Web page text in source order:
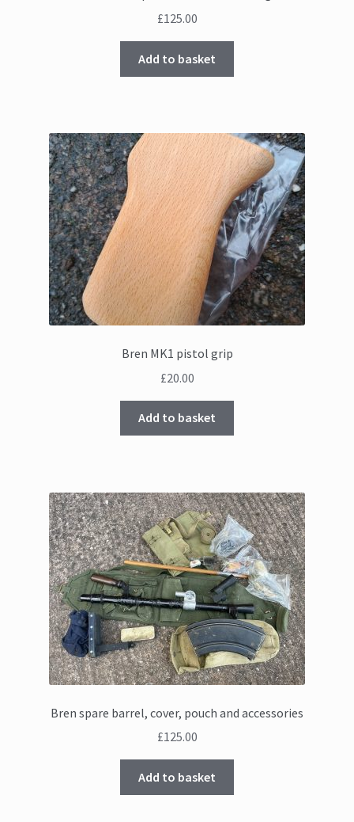
£125.00
Add to basket
Bren MK1 pistol grip
£20.00
Add to basket
Bren spare barrel, cover, pouch and accessories
£125.00
Add to basket